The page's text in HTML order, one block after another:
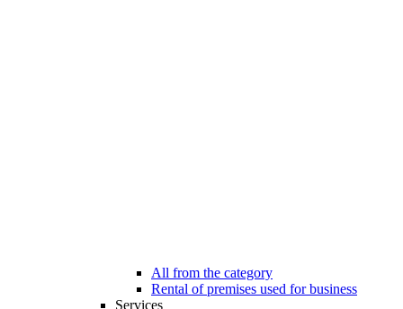
All from the category
Rental of premises used for business
Services